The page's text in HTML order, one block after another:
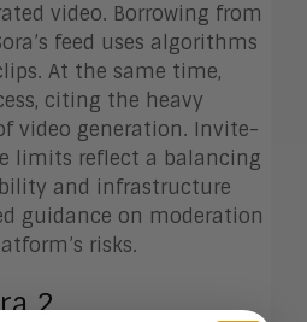
video. Borrowing from
feed uses algorithms
At the same time,
citing the heavy
video generation. Invite-
limits reflect a balancing
and infrastructure
guidance on moderation
risks.
2